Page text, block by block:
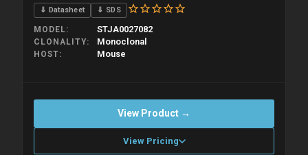
⇓ Datasheet ⇓ SDS
MODEL STJA0027082
CLONALITY Monoclonal
HOST Mouse
View Product →
View Pricing